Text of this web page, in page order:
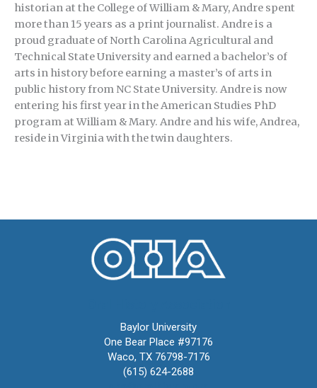
historian at the College of William & Mary, Andre spent
more than 15 years as a print journalist. Andre is a
proud graduate of North Carolina Agricultural and
Technical State University and earned a bachelor’s of
arts in history before earning a master’s of arts in
public history from NC State University. Andre is now
entering his first year in the American Studies PhD
program at William & Mary. Andre and his wife, Andrea,
reside in Virginia with the twin daughters.
Baylor University
One Bear Place #97176
Waco, TX 76798-7176
(615) 624-2688